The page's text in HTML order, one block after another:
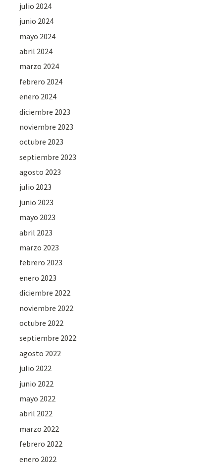
julio 2024
junio 2024
mayo 2024
abril 2024
marzo 2024
febrero 2024
enero 2024
diciembre 2023
noviembre 2023
octubre 2023
septiembre 2023
agosto 2023
julio 2023
junio 2023
mayo 2023
abril 2023
marzo 2023
febrero 2023
enero 2023
diciembre 2022
noviembre 2022
octubre 2022
septiembre 2022
agosto 2022
julio 2022
junio 2022
mayo 2022
abril 2022
marzo 2022
febrero 2022
enero 2022